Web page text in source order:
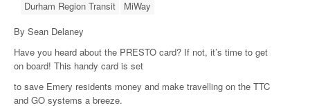
Durham Region Transit
MiWay
By Sean Delaney
Have you heard about the PRESTO card? If not, it’s time to get
on board! This handy card is set
to save Emery residents money and make travelling on the TTC
and GO systems a breeze.